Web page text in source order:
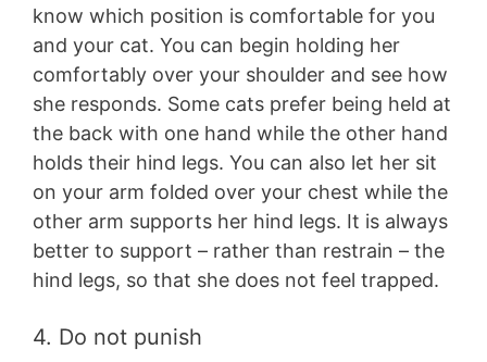
know which position is comfortable for you
and your cat. You can begin holding her
comfortably over your shoulder and see how
she responds. Some cats prefer being held at
the back with one hand while the other hand
holds their hind legs. You can also let her sit
on your arm folded over your chest while the
other arm supports her hind legs. It is always
better to support – rather than restrain – the
hind legs, so that she does not feel trapped.
4. Do not punish